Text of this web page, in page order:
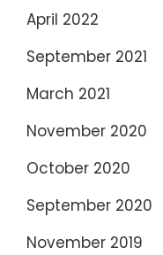
April 2022
September 2021
March 2021
November 2020
October 2020
September 2020
November 2019